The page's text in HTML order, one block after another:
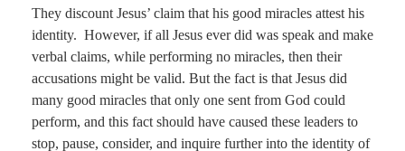
They discount Jesus’ claim that his good miracles attest his
identity. However, if all Jesus ever did was speak and make
verbal claims, while performing no miracles, then their
accusations might be valid. But the fact is that Jesus did
many good miracles that only one sent from God could
perform, and this fact should have caused these leaders to
stop, pause, consider, and inquire further into the identity of